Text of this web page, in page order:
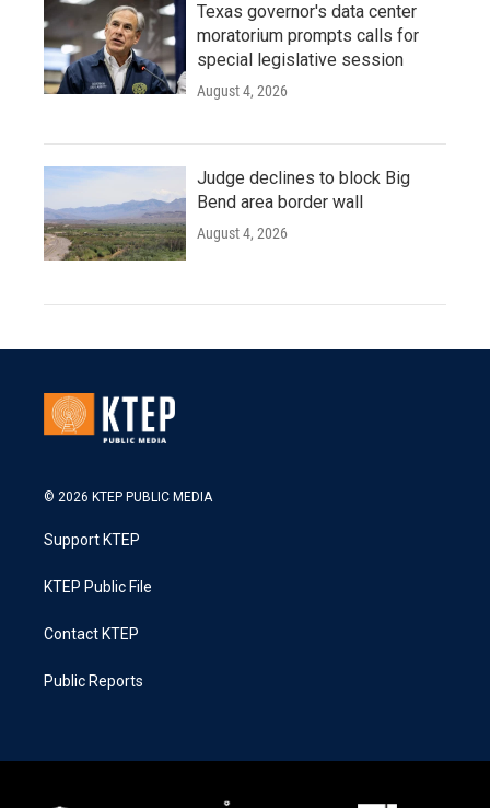
Texas governor's data center
moratorium prompts calls for
special legislative session
August 4, 2026
Judge declines to block Big
Bend area border wall
August 4, 2026
© 2026 KTEP PUBLIC MEDIA
Support KTEP
KTEP Public File
Contact KTEP
Public Reports